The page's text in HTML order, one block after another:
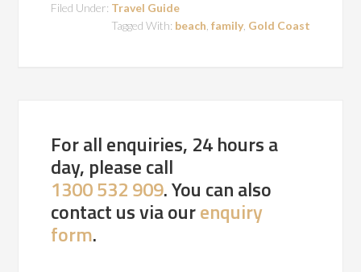
Filed Under: Travel Guide
Tagged With: beach family, Gold Coast
For all enquiries, 24 hours a
day, please call
1300 532 909. You can also
contact us via ourenquiry
form.